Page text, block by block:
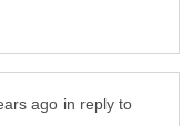
in reply to